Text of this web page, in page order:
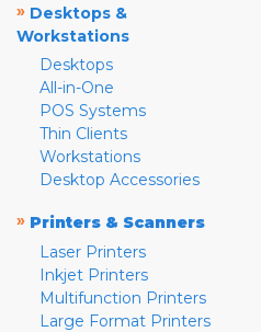
» Desktops &
Workstations
Desktops
All-in-One
POS Systems
Thin Clients
Workstations
Desktop Accessories
» Printers & Scanners
Laser Printers
Inkjet Printers
Multifunction Printers
Large Format Printers